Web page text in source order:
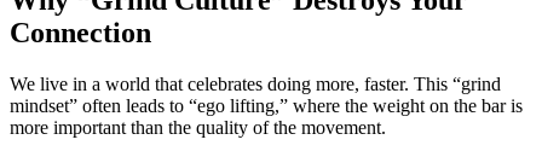
Connection
We live in a world that celebrates doing more, faster. This “grind
mindset” often leads to “ego lifting,” where the weight on the bar is
more important than the quality of the movement.